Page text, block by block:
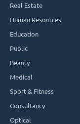
Real Estate
Human Resources
Education
Public
Beauty
Medical
Sport & Fitness
Consultancy
Optical